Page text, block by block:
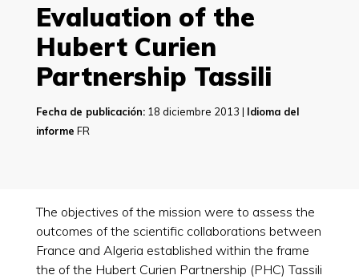
Evaluation of the
Hubert Curien
Partnership Tassili
Fecha de publicación:18 diciembre 2013 | Idioma del
informe FR
The objectives of the mission were to assess the
outcomes of the scientific collaborations between
France and Algeria established within the frame
the of the Hubert Curien Partnership (PHC) Tassili